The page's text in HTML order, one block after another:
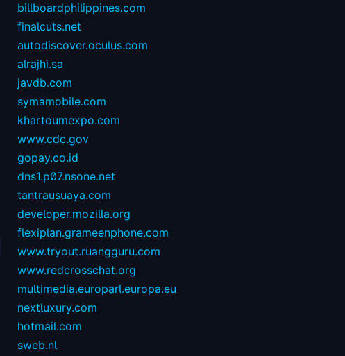
billboardphilippines.com
finalcuts.net
autodiscover.oculus.com
alrajhi.sa
javdb.com
symamobile.com
khartoumexpo.com
www.cdc.gov
gopay.co.id
dns1.p07.nsone.net
tantrausuaya.com
developer.mozilla.org
flexiplan.grameenphone.com
www.tryout.ruangguru.com
www.redcrosschat.org
multimedia.europarl.europa.eu
nextluxury.com
hotmail.com
sweb.nl